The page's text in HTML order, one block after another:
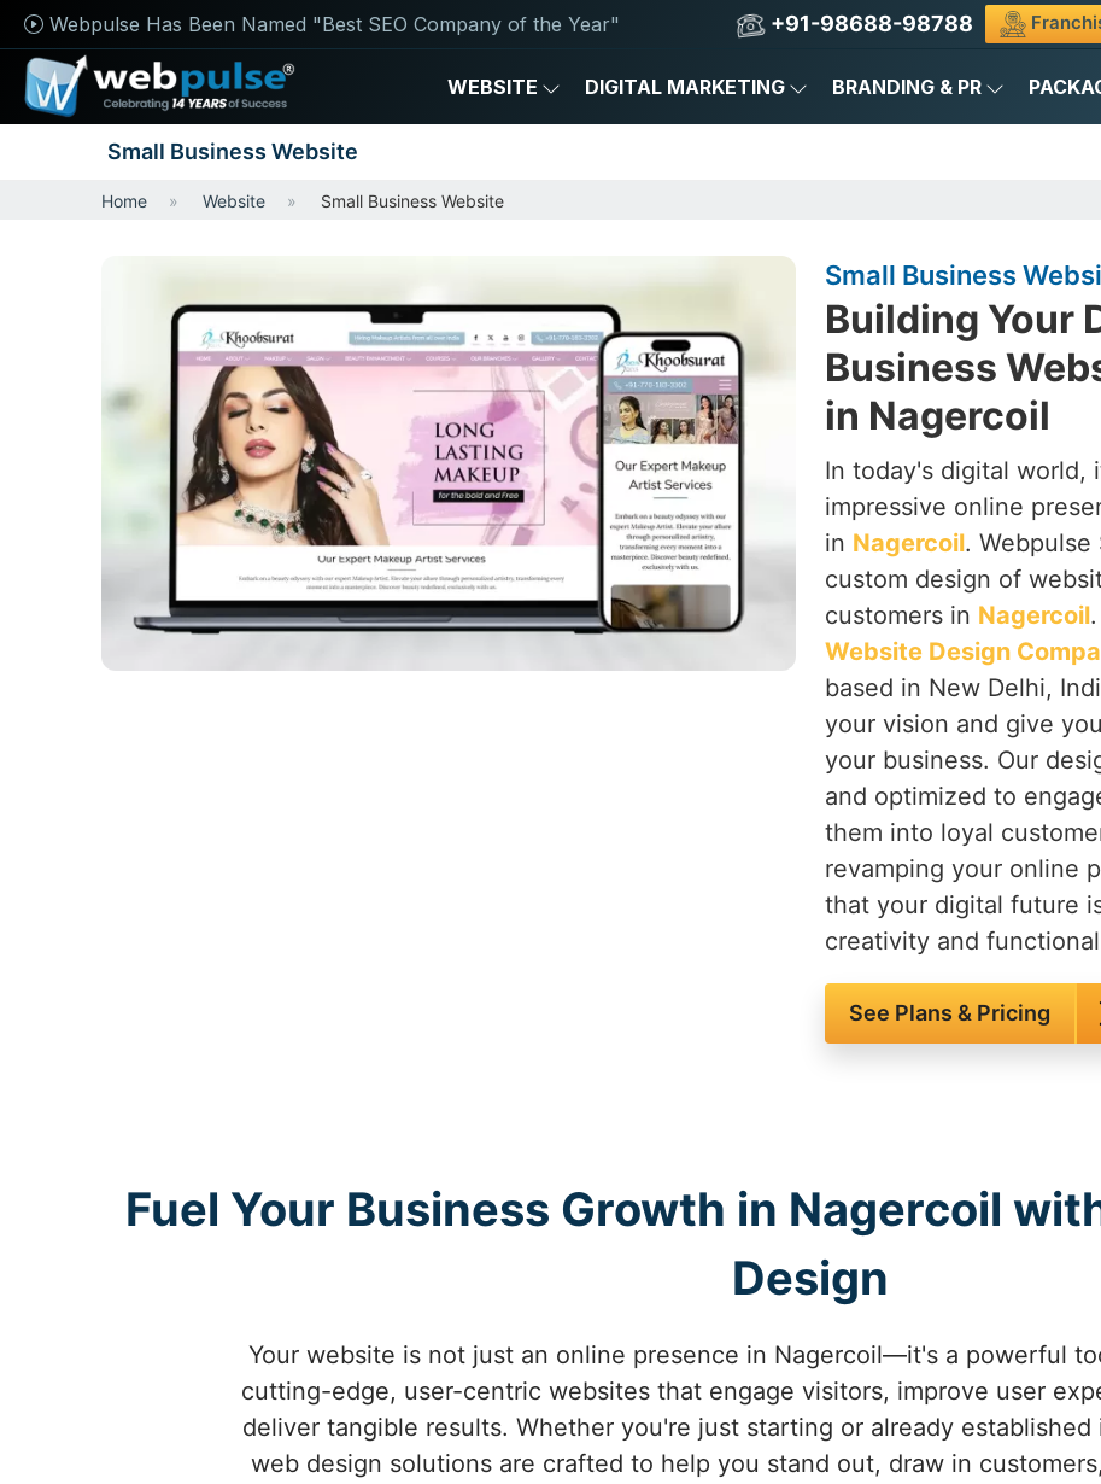
Webpulse Has Been Named "Best SEO Company of the Year" +91-98688-98788
WEBSITE DIGITAL MARKETING BRANDING & PR
Small Business Website
Home Website Small Business Website
Small Business
Building Your
Business
in Nagercoil
In today's digital world,
impressive online
in Nagercoil.
custom design of
customers in Nagercoil
Website Design
based in New Delhi,
your vision and give
your business. Our
and optimized to
them into loyal
revamping your online
that your digital future
creativity and
See Plans & Pricing
Fuel Your Business Growth in Nagercoil
Design
Your website is not just an online presence in Nagercoil—it's a powerful
cutting-edge, user-centric websites that engage visitors, improve user
deliver tangible results. Whether you're just starting or already
web design solutions are crafted to help you stand out, draw in